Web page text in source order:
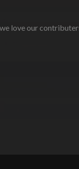
love our